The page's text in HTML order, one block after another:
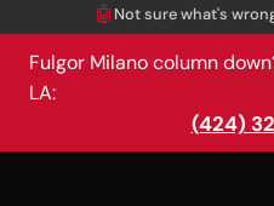
🤖 Not sure what's
Fulgor Milano column
LA:
(424)